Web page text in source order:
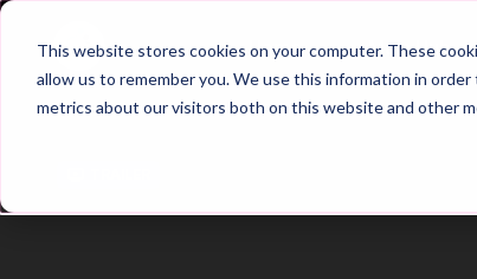
This website stores cookies on your computer. These
allow us to remember you. We use this information in
metrics about our visitors both on this website and other
Home Main Hub